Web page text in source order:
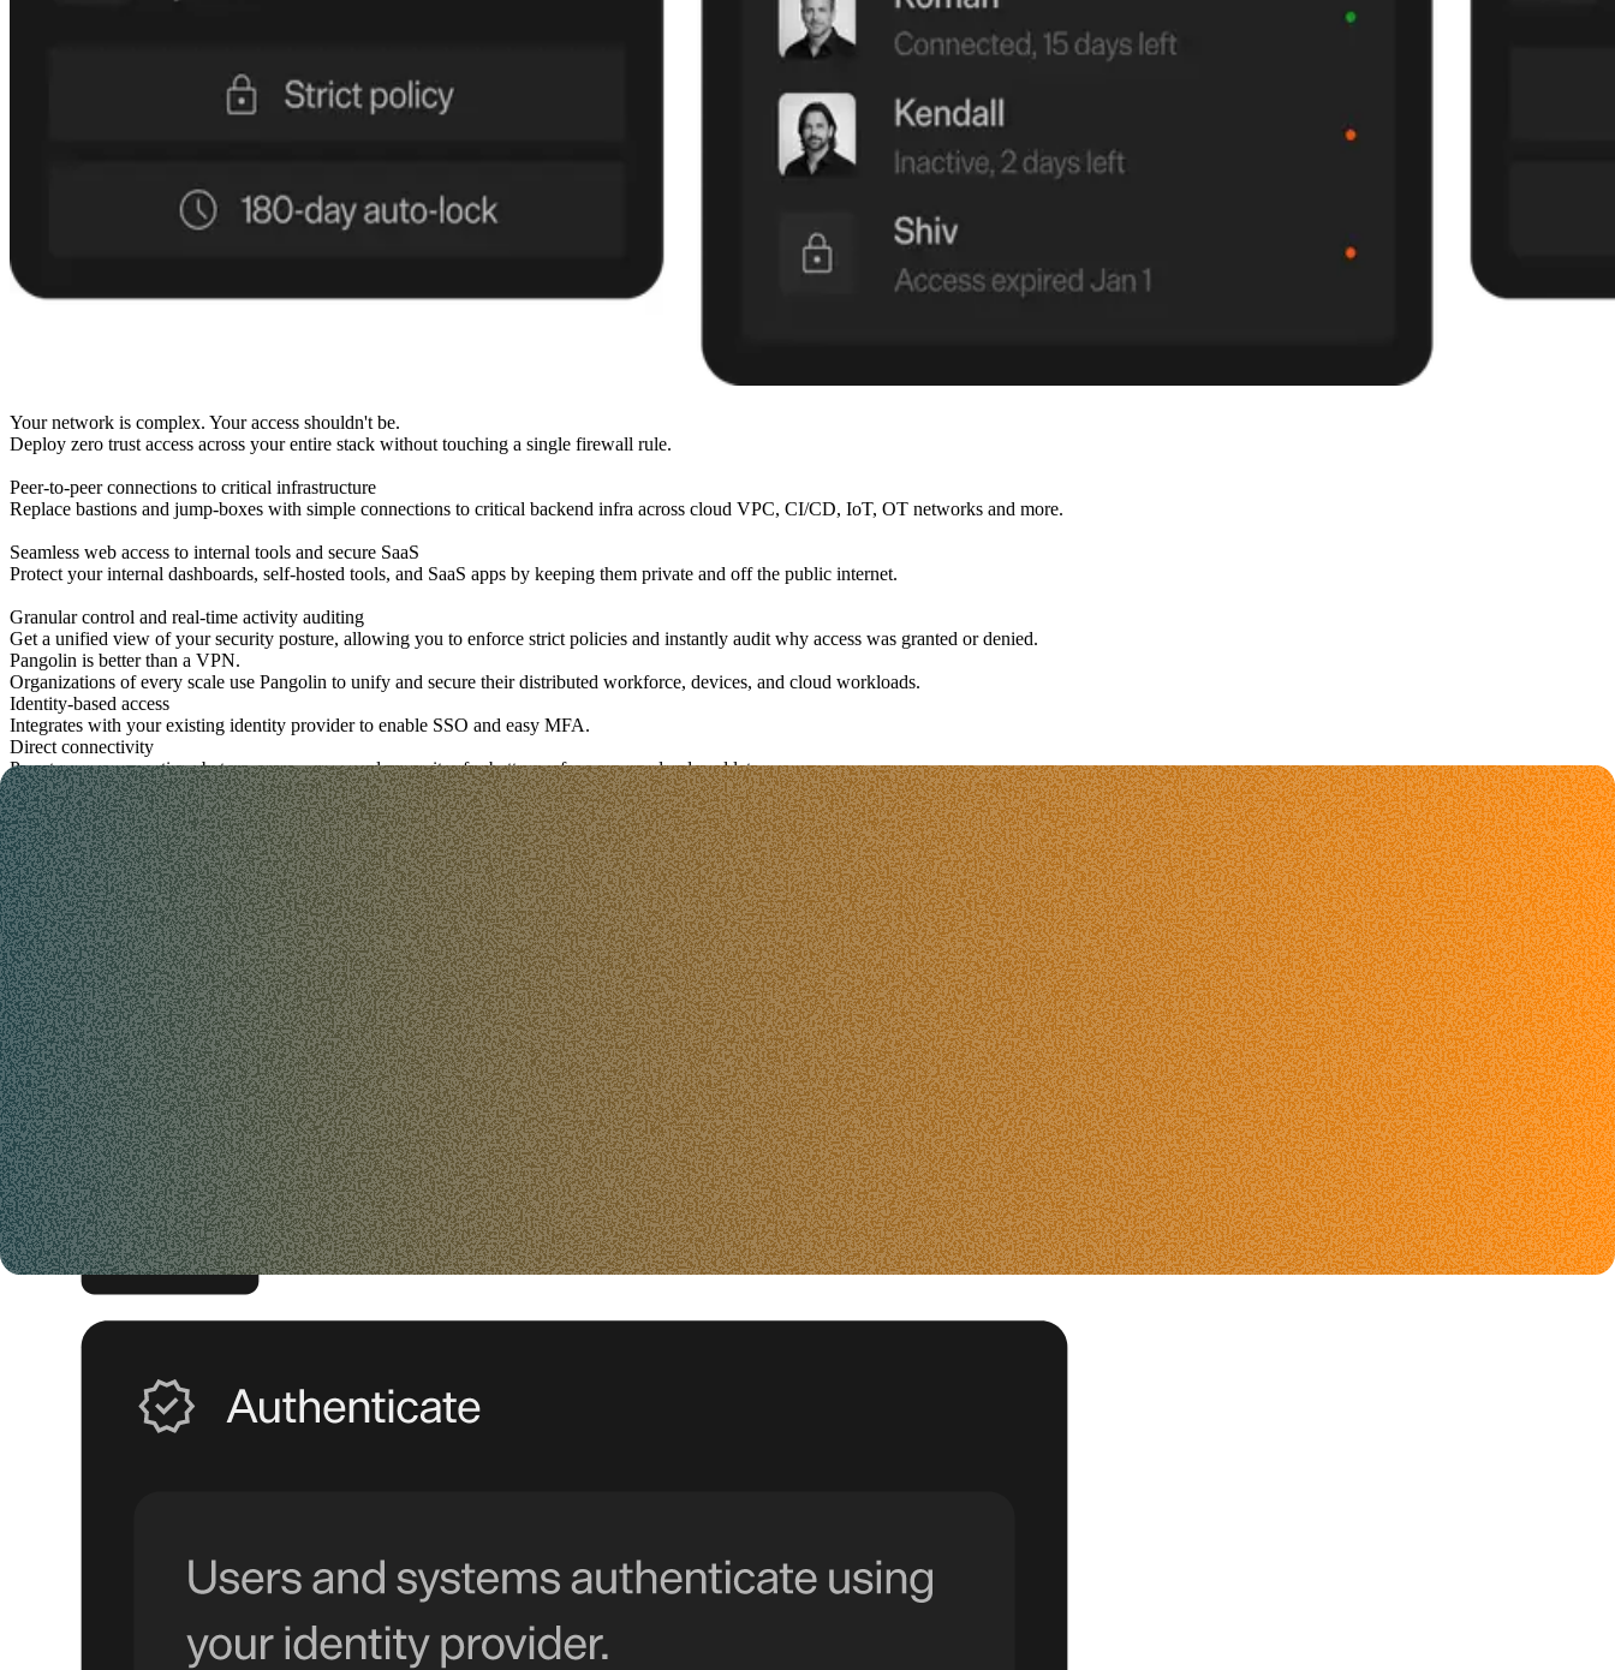
Your network is complex. Your access shouldn't be.
Deploy zero trust access across your entire stack without touching a single firewall rule.
Peer-to-peer connections to critical infrastructure
Replace bastions and jump-boxes with simple connections to critical backend infra across cloud VPC, CI/CD, IoT, OT networks and more.
Seamless web access to internal tools and secure SaaS
Protect your internal dashboards, self-hosted tools, and SaaS apps by keeping them private and off the public internet.
Granular control and real-time activity auditing
Get a unified view of your security posture, allowing you to enforce strict policies and instantly audit why access was granted or denied.
Pangolin is better than a VPN.
Organizations of every scale use Pangolin to unify and secure their distributed workforce, devices, and cloud workloads.
Identity-based access
Integrates with your existing identity provider to enable SSO and easy MFA.
Direct connectivity
Peer-to-peer connections between your users and your sites for better performance and reduced latency.
App & service exposure
Expose HTTP apps, TCP services, SSH, databases, and internal APIs with fine-grained controls.
Policy & visibility
Simple, human readable, and context-aware policies you can manage in one place.
A secure connection users don't hate.
Traditional VPNs and jump-box cause friction for users. Pangolin stays out of the way by automating the identity-connection handshake.